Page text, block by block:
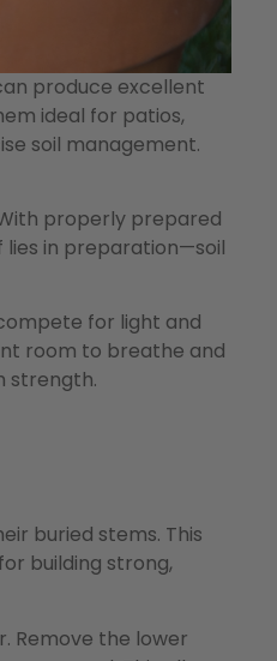
produce excellent
ideal for patios,
soil management.
properly prepared
in preparation—soil
for light and
room to breathe and
strength.
buried stems. This
building strong,
Remove the lower